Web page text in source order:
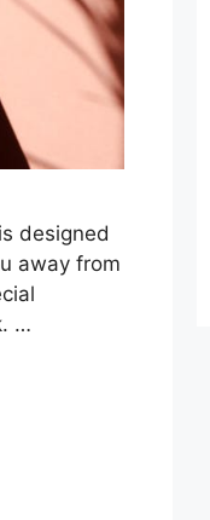
designed
away from
…